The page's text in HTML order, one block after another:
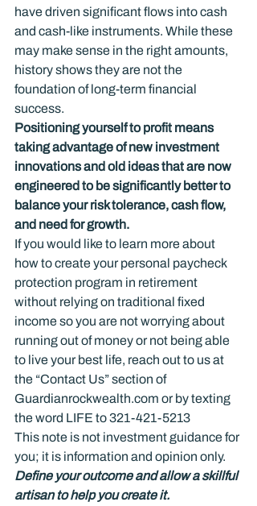
have driven significant flows into cash
and cash-like instruments. While these
may make sense in the right amounts,
history shows they are not the
foundation of long-term financial
success.
Positioning yourself to profit means
taking advantage of new investment
innovations and old ideas that are now
engineered to be significantly better to
balance your risk tolerance, cash flow,
and need for growth.
If you would like to learn more about
how to create your personal paycheck
protection program in retirement
without relying on traditional fixed
income so you are not worrying about
running out of money or not being able
to live your best life, reach out to us at
the “Contact Us” section of
Guardianrockwealth.com or by texting
the word LIFE to 321-421-5213
This note is not investment guidance for
you; it is information and opinion only.
Define your outcome and allow a skillful
artisan to help you create it.